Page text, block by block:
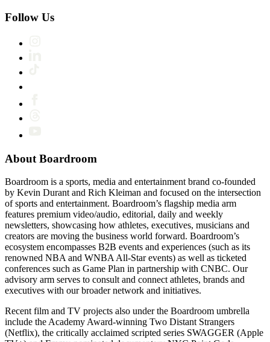
Follow Us
About Boardroom
Boardroom is a sports, media and entertainment brand co-founded
by Kevin Durant and Rich Kleiman and focused on the intersection
of sports and entertainment. Boardroom’s flagship media arm
features premium video/audio, editorial, daily and weekly
newsletters, showcasing how athletes, executives, musicians and
creators are moving the business world forward. Boardroom’s
ecosystem encompasses B2B events and experiences (such as its
renowned NBA and WNBA All-Star events) as well as ticketed
conferences such as Game Plan in partnership with CNBC. Our
advisory arm serves to consult and connect athletes, brands and
executives with our broader network and initiatives.
Recent film and TV projects also under the Boardroom umbrella
include the Academy Award-winning Two Distant Strangers
(Netflix), the critically acclaimed scripted series SWAGGER (Apple